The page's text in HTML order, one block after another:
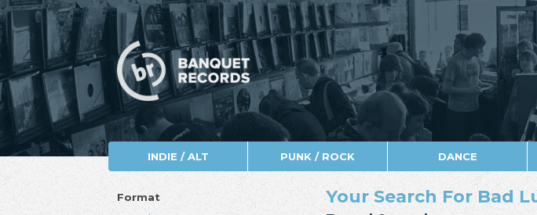
INDIE / ALT PUNK / ROCK DANCE
Format
Your Search For Bad